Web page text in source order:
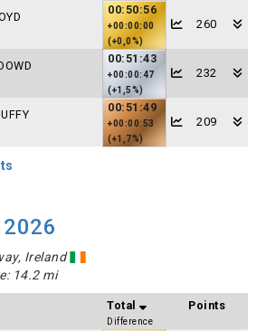
00:50:56
+00:00:00
(+0,0%)
260
00:51:43
+00:00:47
(+1,5%)
232
00:51:49
+00:00:53
(+1,7%)
209
Ireland
14.2 mi
Total
Difference
Points